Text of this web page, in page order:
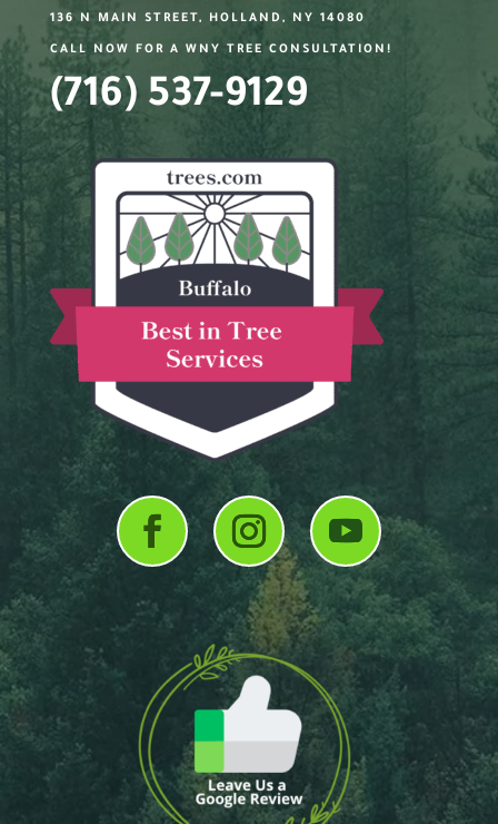
136 N MAIN STREET, HOLLAND, NY 14080
CALL NOW FOR A WNY TREE CONSULTATION!
(716) 537-9129